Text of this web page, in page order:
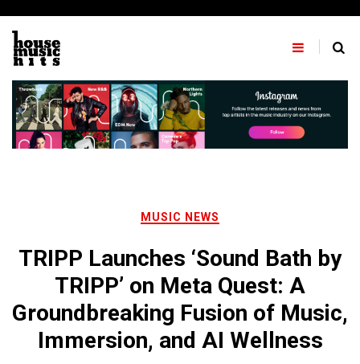
content
MUSIC NEWS
TRIPP Launches ‘Sound Bath by
TRIPP’ on Meta Quest: A
Groundbreaking Fusion of Music,
Immersion, and AI Wellness